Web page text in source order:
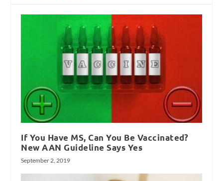
If You Have MS, Can You Be Vaccinated?
New AAN Guideline Says Yes
September 2, 2019